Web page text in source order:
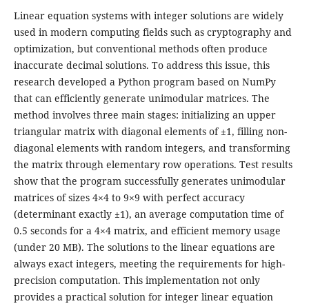
Linear equation systems with integer solutions are widely
used in modern computing fields such as cryptography and
optimization, but conventional methods often produce
inaccurate decimal solutions. To address this issue, this
research developed a Python program based on NumPy
that can efficiently generate unimodular matrices. The
method involves three main stages: initializing an upper
triangular matrix with diagonal elements of ±1, filling non-
diagonal elements with random integers, and transforming
the matrix through elementary row operations. Test results
show that the program successfully generates unimodular
matrices of sizes 4×4 to 9×9 with perfect accuracy
(determinant exactly ±1), an average computation time of
0.5 seconds for a 4×4 matrix, and efficient memory usage
(under 20 MB). The solutions to the linear equations are
always exact integers, meeting the requirements for high-
precision computation. This implementation not only
provides a practical solution for integer linear equation